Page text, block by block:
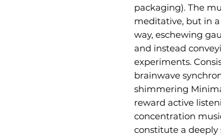
packaging). The
meditative, but in
way, eschewing
and instead
experiments.
brainwave
shimmering
reward active
concentration
constitute a deeply